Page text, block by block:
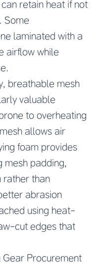
retain heat if not
Some
laminated with a
airflow while
breathable mesh
valuable
to overheating
allows air
foam provides
mesh padding,
rather than
abrasion
using heat-
cut edges that
Procurement